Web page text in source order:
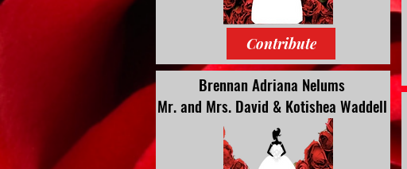
Contribute
Brennan Adriana Nelums
Mr. and Mrs. David & Kotishea Waddell